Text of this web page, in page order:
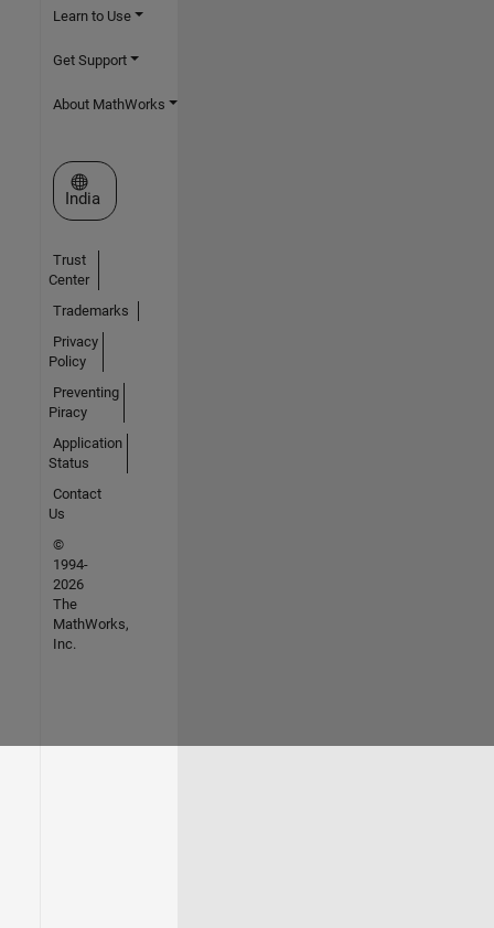
Learn to Use
Get Support
About MathWorks
Select a Web Site
India
Trust
Center
Trademarks
Privacy
Policy
Preventing
Piracy
Application
Status
Contact
Us
©
1994-
2026
The
MathWorks,
Inc.